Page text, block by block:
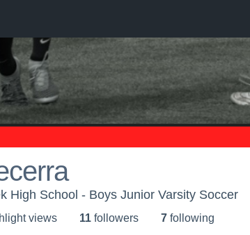
High School - Boys Junior Varsity Soccer
views 11 followers 7 following